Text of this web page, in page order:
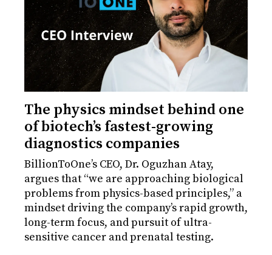
The physics mindset behind one
of biotech’s fastest-growing
diagnostics companies
BillionToOne’s CEO, Dr. Oguzhan Atay,
argues that “we are approaching biological
problems from physics-based principles,” a
mindset driving the company’s rapid growth,
long-term focus, and pursuit of ultra-
sensitive cancer and prenatal testing.